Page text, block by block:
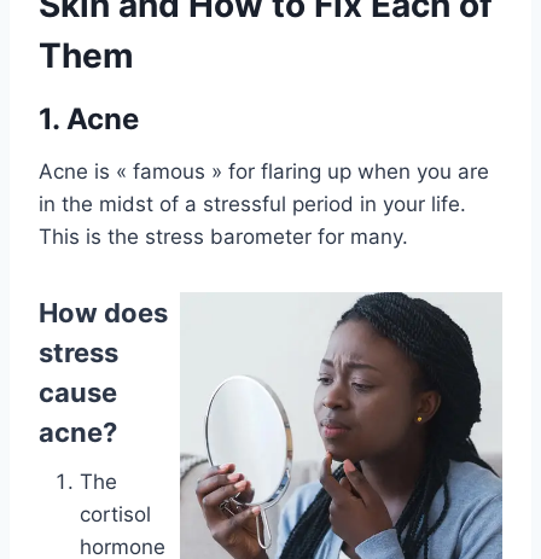
Them
1. Acne
Acne is « famous » for flaring up when you are
in the midst of a stressful period in your life.
This is the stress barometer for many.
How does
stress
cause
acne?
The
cortisol
hormone